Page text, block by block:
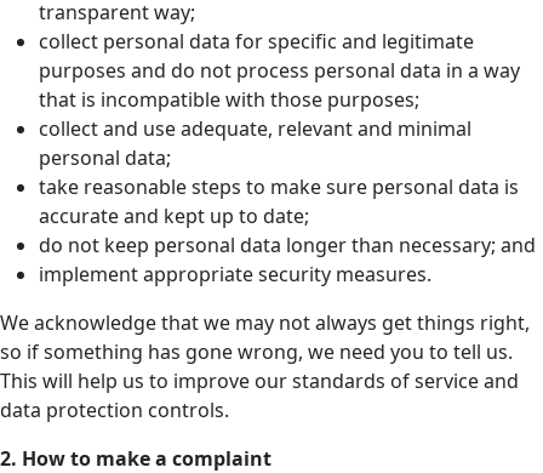
transparent way;
collect personal data for specific and legitimate
purposes and do not process personal data in a way
that is incompatible with those purposes;
collect and use adequate, relevant and minimal
personal data;
take reasonable steps to make sure personal data is
accurate and kept up to date;
do not keep personal data longer than necessary; and
implement appropriate security measures.
We acknowledge that we may not always get things right,
so if something has gone wrong, we need you to tell us.
This will help us to improve our standards of service and
data protection controls.
2. How to make a complaint